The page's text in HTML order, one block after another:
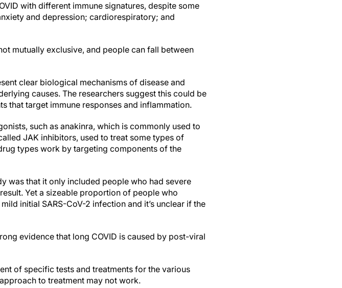
with different immune signatures, despite some
and depression; cardiorespiratory; and
mutually exclusive, and people can fall between
clear biological mechanisms of disease and
causes. The researchers suggest this could be
that target immune responses and inflammation.
such as anakinra, which is commonly used to
JAK inhibitors, used to treat some types of
types work by targeting components of the
was that it only included people who had severe
Yet a sizeable proportion of people who
initial SARS-CoV-2 infection and it’s unclear if the
evidence that long COVID is caused by post-viral
of specific tests and treatments for the various
to treatment may not work.